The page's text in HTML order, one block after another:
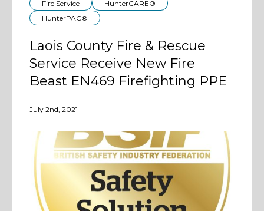
Fire Service
HunterCARE®
HunterPAC®
Laois County Fire & Rescue
Service Receive New Fire
Beast EN469 Firefighting PPE
July 2nd, 2021